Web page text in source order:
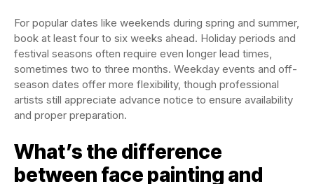
For popular dates like weekends during spring and summer,
book at least four to six weeks ahead. Holiday periods and
festival seasons often require even longer lead times,
sometimes two to three months. Weekday events and off-
season dates offer more flexibility, though professional
artists still appreciate advance notice to ensure availability
and proper preparation.
What’s the difference
between face painting and